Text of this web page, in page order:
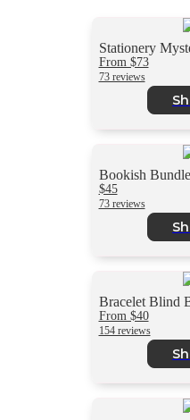
Stationery
From $73
73 reviews
Bookish
$45
73 reviews
Bracelet Blind
From $40
154 reviews